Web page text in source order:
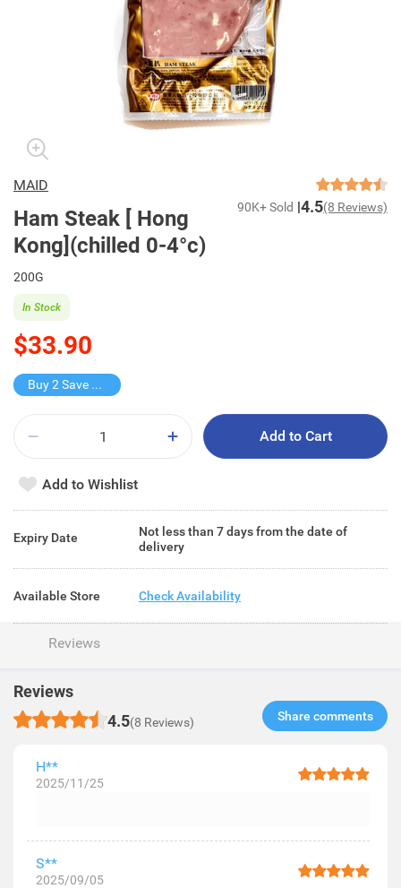
MAID
Ham Steak [ Hong
Kong](chilled 0-4°c)
90K+ Sold 4.5(8 Reviews)
200G
$33.90
In Stock
Buy 2 Save $15.8
Add to Cart
Add to Wishlist
Expiry Date
Not less than 7 days from the date of
delivery
Available Store Check Availability
Reviews
Reviews
4.5(8 Reviews) Share comments​
H**
2025/11/25
S**
2025/09/05